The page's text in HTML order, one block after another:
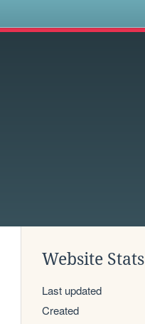
Website Stats
Last updated
Created